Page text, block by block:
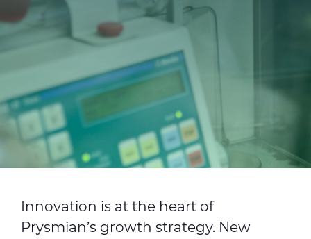
Ethics & Integrity
Sustainability
Media
CABLE APP
Innovation is at the heart of
Prysmian’s growth strategy. New